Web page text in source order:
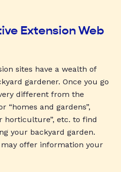
Extension Web
sites have a wealth of
gardener. Once you go
different from the
“homes and gardens”,
horticulture”, etc. to find
your backyard garden.
offer information your